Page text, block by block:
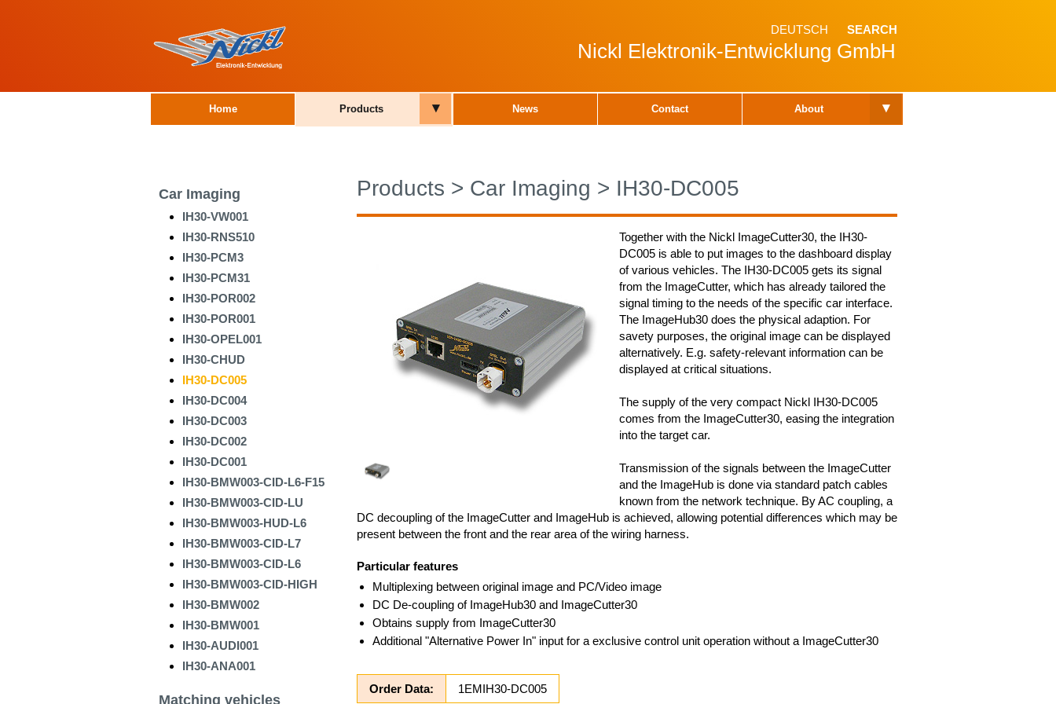
DEUTSCH SEARCH
Nickl Elektronik-Entwicklung GmbH
Home Products ▾ News Contact About ▾
Car Imaging
IH30-VW001
IH30-RNS510
IH30-PCM3
IH30-PCM31
IH30-POR002
IH30-POR001
IH30-OPEL001
IH30-CHUD
IH30-DC005
IH30-DC004
IH30-DC003
IH30-DC002
IH30-DC001
IH30-BMW003-CID-L6-F15
IH30-BMW003-CID-LU
IH30-BMW003-HUD-L6
IH30-BMW003-CID-L7
IH30-BMW003-CID-L6
IH30-BMW003-CID-HIGH
IH30-BMW002
IH30-BMW001
IH30-AUDI001
IH30-ANA001
Matching vehicles
Products > Car Imaging > IH30-DC005
Together with the Nickl ImageCutter30, the IH30-
DC005 is able to put images to the dashboard display
of various vehicles. The IH30-DC005 gets its signal
from the ImageCutter, which has already tailored the
signal timing to the needs of the specific car interface.
The ImageHub30 does the physical adaption. For
savety purposes, the original image can be displayed
alternatively. E.g. safety-relevant information can be
displayed at critical situations.
The supply of the very compact Nickl IH30-DC005
comes from the ImageCutter30, easing the integration
into the target car.
Transmission of the signals between the ImageCutter
and the ImageHub is done via standard patch cables
known from the network technique. By AC coupling, a
DC decoupling of the ImageCutter and ImageHub is achieved, allowing potential differences which may be
present between the front and the rear area of the wiring harness.
Particular features
Multiplexing between original image and PC/Video image
DC De-coupling of ImageHub30 and ImageCutter30
Obtains supply from ImageCutter30
Additional "Alternative Power In" input for a exclusive control unit operation without a ImageCutter30
Order Data: 1EMIH30-DC005